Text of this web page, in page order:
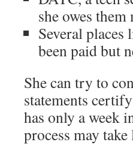
she owes
Several
been paid but
She can try to
statements
has only a week
process may take